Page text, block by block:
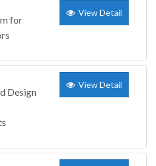
for
View Detail
Design
View Detail